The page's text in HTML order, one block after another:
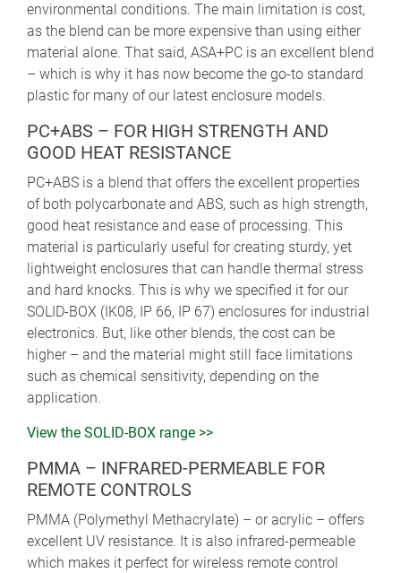
environmental conditions. The main limitation is cost,
as the blend can be more expensive than using either
material alone. That said, ASA+PC is an excellent blend
– which is why it has now become the go-to standard
plastic for many of our latest enclosure models.
PC+ABS – FOR HIGH STRENGTH AND
GOOD HEAT RESISTANCE
PC+ABS is a blend that offers the excellent properties
of both polycarbonate and ABS, such as high strength,
good heat resistance and ease of processing. This
material is particularly useful for creating sturdy, yet
lightweight enclosures that can handle thermal stress
and hard knocks. This is why we specified it for our
SOLID-BOX (IK08, IP 66, IP 67) enclosures for industrial
electronics. But, like other blends, the cost can be
higher – and the material might still face limitations
such as chemical sensitivity, depending on the
application.
View the SOLID-BOX range >>
PMMA – INFRARED-PERMEABLE FOR
REMOTE CONTROLS
PMMA (Polymethyl Methacrylate) – or acrylic – offers
excellent UV resistance. It is also infrared-permeable
which makes it perfect for wireless remote control